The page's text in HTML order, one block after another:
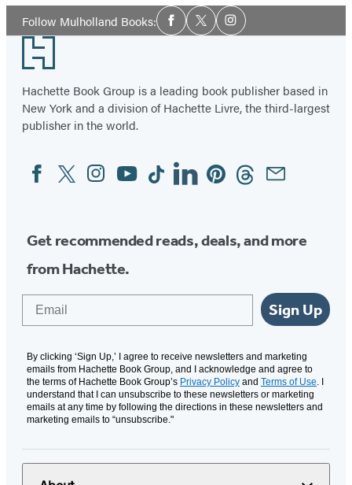
Follow Mulholland Books:Social
Media
Facebook
TwitterInstagram
Footer
Hachette Book Group is a leading book publisher based in
New York and a division of Hachette Livre, the third-largest
publisher in the world.
Social
Media
FacebookTwitterInstagram
YouTubeTiktokLinkedinPinterestThreadsEmail
Get recommended reads, deals, and more
from Hachette.
Sign Up
By clicking ‘Sign Up,’ I agree to receive newsletters and marketing
emails from Hachette Book Group, and I acknowledge and agree to
the terms of Hachette Book Group’s Privacy Policy and Terms of Use. I
understand that I can unsubscribe to these newsletters or marketing
emails at any time by following the directions in these newsletters and
marketing emails to “unsubscribe."